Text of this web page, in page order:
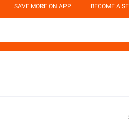
SAVE MORE ON APP BECOME A